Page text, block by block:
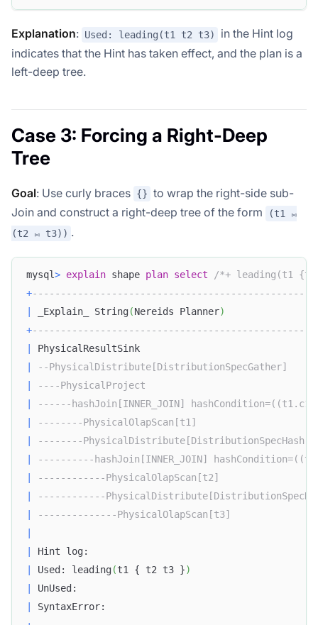
Explanation: Used: leading(t1 t2 t3)
in the Hint log
indicates that the Hint has taken effect, and the plan is a
left-deep tree.
Case 3: Forcing a Right-Deep
Tree
Goal: Use curly braces {} to wrap the right-side sub-
Join and construct a right-deep tree of the form
(t1 ⨝
(t2 ⨝ t3)) .
mysql> explain shape plan select
/*+ leading(t1
+
_Explain_ String(Nereids Planner)
+
--
----PhysicalProject
------hashJoin[INNER_JOIN]
--------PhysicalOlapScan[t1]
--------
----------hashJoin[INNER_JOIN]
------------PhysicalOlapScan[t2]
------------
--------------PhysicalOlapScan[t3]
Hint
Used: leading(t1 { t2 t3 })